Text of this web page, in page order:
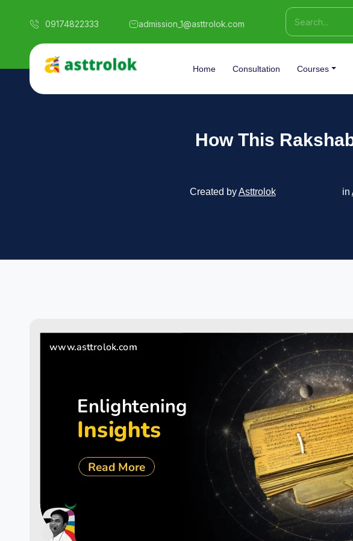
09174822333 admission_1@asttrolok.com
Home Consultation Courses
How This
Created byAsttrolok in